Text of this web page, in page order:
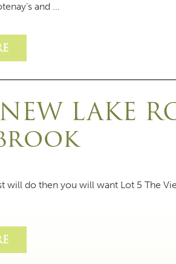
and …
LAKE
will do then you will want Lot 5 The